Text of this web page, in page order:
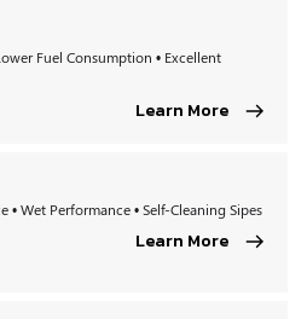
Fuel Consumption • Excellent
Learn More
• Wet Performance • Self-Cleaning Sipes
Learn More